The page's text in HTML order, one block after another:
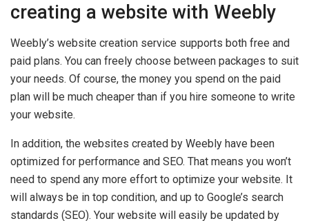
creating a website with Weebly
Weebly’s website creation service supports both free and
paid plans. You can freely choose between packages to suit
your needs. Of course, the money you spend on the paid
plan will be much cheaper than if you hire someone to write
your website.
In addition, the websites created by Weebly have been
optimized for performance and SEO. That means you won’t
need to spend any more effort to optimize your website. It
will always be in top condition, and up to Google’s search
standards (SEO). Your website will easily be updated by